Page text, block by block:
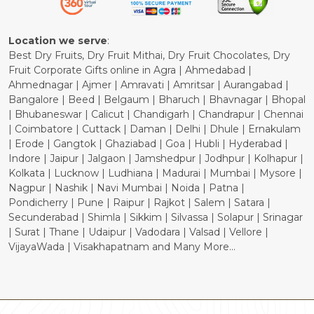
Cancellation Policy
Location we serve:
Best Dry Fruits, Dry Fruit Mithai, Dry Fruit Chocolates, Dry
Fruit Corporate Gifts online in Agra | Ahmedabad |
Ahmednagar | Ajmer | Amravati | Amritsar | Aurangabad |
Bangalore | Beed | Belgaum | Bharuch | Bhavnagar | Bhopal
| Bhubaneswar | Calicut | Chandigarh | Chandrapur | Chennai
| Coimbatore | Cuttack | Daman | Delhi | Dhule | Ernakulam
| Erode | Gangtok | Ghaziabad | Goa | Hubli | Hyderabad |
Indore | Jaipur | Jalgaon | Jamshedpur | Jodhpur | Kolhapur |
Kolkata | Lucknow | Ludhiana | Madurai | Mumbai | Mysore |
Nagpur | Nashik | Navi Mumbai | Noida | Patna |
Pondicherry | Pune | Raipur | Rajkot | Salem | Satara |
Secunderabad | Shimla | Sikkim | Silvassa | Solapur | Srinagar
| Surat | Thane | Udaipur | Vadodara | Valsad | Vellore |
VijayaWada | Visakhapatnam and Many More...